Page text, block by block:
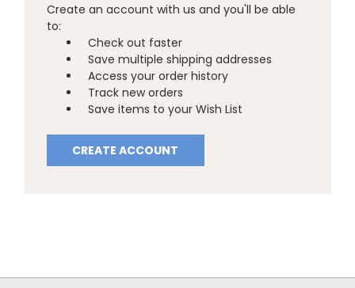
Create an account with us and you'll be able
to:
Check out faster
Save multiple shipping addresses
Access your order history
Track new orders
Save items to your Wish List
CREATE ACCOUNT